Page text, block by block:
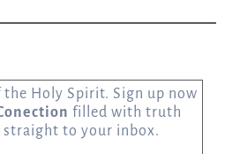
the Holy Spirit. Sign up now
filled with truth
straight to your inbox.